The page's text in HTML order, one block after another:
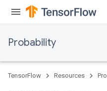
Probability
TensorFlow Resources